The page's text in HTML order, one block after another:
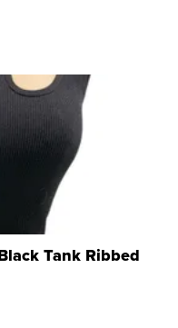
Tank Ribbed